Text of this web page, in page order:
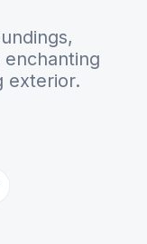
exterior.
link